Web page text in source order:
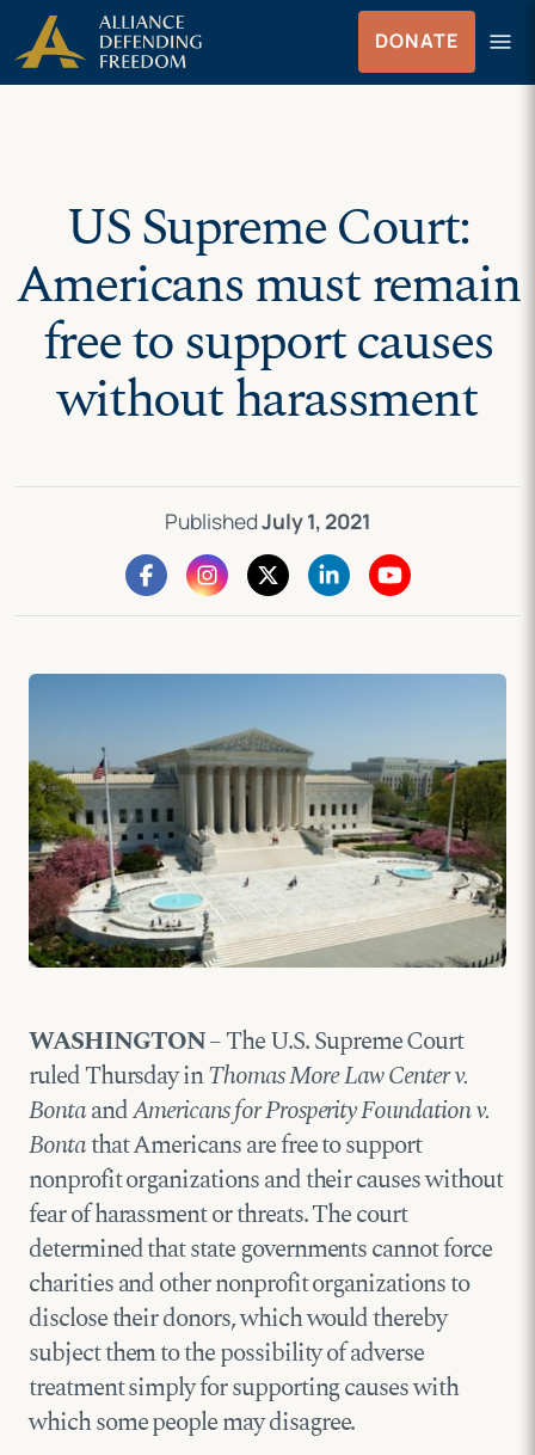
Skip
to
content
Skip to Content
DONATE menu
Menu
US Supreme Court:
Americans must remain
free to support causes
without harassment
PublishedJuly 1, 2021
WASHINGTON– The U.S. Supreme Court
ruled Thursday inThomas More Law Center v.
BontaandAmericans for Prosperity Foundation v.
Bontathat Americans are free to support
nonprofit organizations and their causes without
fear of harassment or threats. The court
determined that state governments cannot force
charities and other nonprofit organizations to
disclose their donors, which would thereby
subject them to the possibility of adverse
treatment simply for supporting causes with
which some people may disagree.